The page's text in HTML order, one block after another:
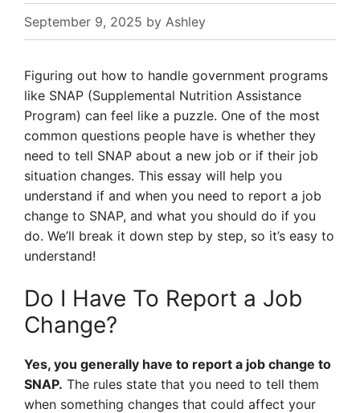
September 9, 2025 by Ashley
Figuring out how to handle government programs
like SNAP (Supplemental Nutrition Assistance
Program) can feel like a puzzle. One of the most
common questions people have is whether they
need to tell SNAP about a new job or if their job
situation changes. This essay will help you
understand if and when you need to report a job
change to SNAP, and what you should do if you
do. We’ll break it down step by step, so it’s easy to
understand!
Do I Have To Report a Job
Change?
Yes, you generally have to report a job change to
SNAP. The rules state that you need to tell them
when something changes that could affect your